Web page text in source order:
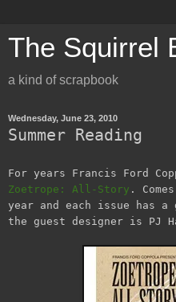
The Squirrel
a kind of scrapbook
Wednesday, June 23, 2010
Summer Reading
For years Francis Ford
Zoetrope: All-Story .
year and each issue has a
the guest designer is PJ